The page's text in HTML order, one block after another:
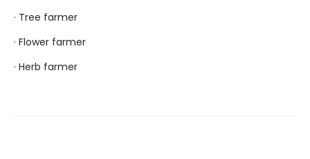
· Tree farmer
· Flower farmer
· Herb farmer